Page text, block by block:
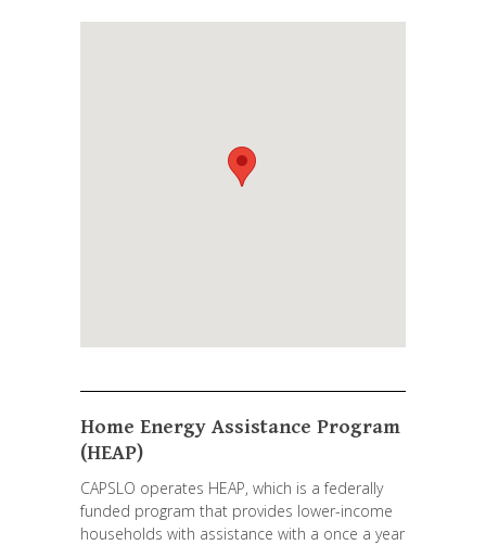
Home Energy Assistance Program
(HEAP)
CAPSLO operates HEAP, which is a federally
funded program that provides lower-income
households with assistance with a once a year